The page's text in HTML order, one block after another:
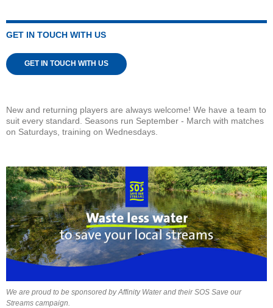
GET IN TOUCH WITH US
GET IN TOUCH WITH US
New and returning players are always welcome! We have a team to
suit every standard. Seasons run September - March with matches
on Saturdays, training on Wednesdays.
We are proud to be sponsored by Affinity Water and their SOS Save our
Streams campaign.